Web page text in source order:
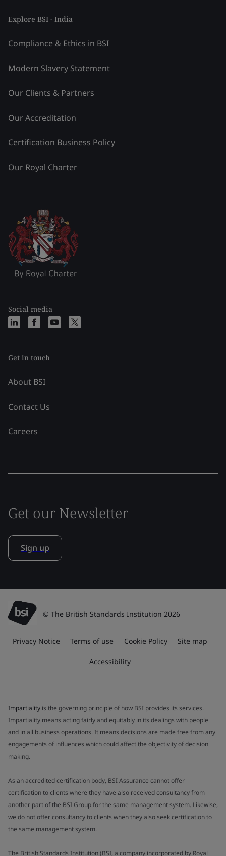
Explore BSI - India
Compliance & Ethics in BSI
Modern Slavery Statement
Our Clients & Partners
Our Accreditation
Certification Business Policy
Our Royal Charter
Social media
Get in touch
About BSI
Contact Us
Careers
Get our Newsletter
Sign up
© The British Standards Institution 2026
Privacy Notice Terms of use Cookie Policy Site map
Accessibility
Impartiality is the governing principle of how BSI provides its services.
Impartiality means acting fairly and equitably in its dealings with people
and in all business operations. It means decisions are made free from any
engagements of influences which could affect the objectivity of decision
making.
As an accredited certification body, BSI Assurance cannot offer
certification to clients where they have also received consultancy from
another part of the BSI Group for the same management system. Likewise,
we do not offer consultancy to clients when they also seek certification to
the same management system.
The British Standards Institution (BSI, a company incorporated by Royal